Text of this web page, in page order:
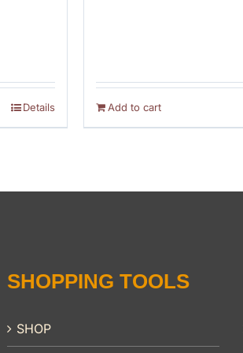
Details Add to cart
SHOPPING TOOLS
SHOP